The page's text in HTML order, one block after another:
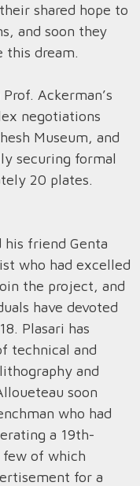
shared hope to
and soon they
this dream.
Ackerman’s
negotiations
Museum, and
securing formal
20 plates.
friend Genta
who had excelled
the project, and
have devoted
Plasari has
technical and
and
soon
who had
a 19th-
of which
for a